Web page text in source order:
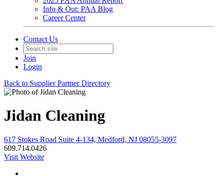
Info & Out: PAA Blog
Career Center
Contact Us
Join
Login
Back to Supplier Partner Directory
Jidan Cleaning
617 Stokes Road Suite 4-134, Medford, NJ 08055-3097
609.714.0426
Visit Website